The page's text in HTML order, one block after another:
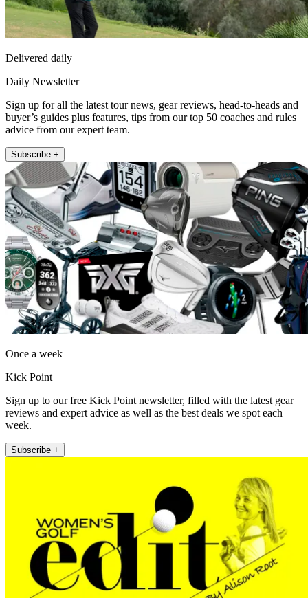
Delivered daily
Daily Newsletter
Sign up for all the latest tour news, gear reviews, head-to-heads and
buyer’s guides plus features, tips from our top 50 coaches and rules
advice from our expert team.
Subscribe +
Once a week
Kick Point
Sign up to our free Kick Point newsletter, filled with the latest gear
reviews and expert advice as well as the best deals we spot each
week.
Subscribe +